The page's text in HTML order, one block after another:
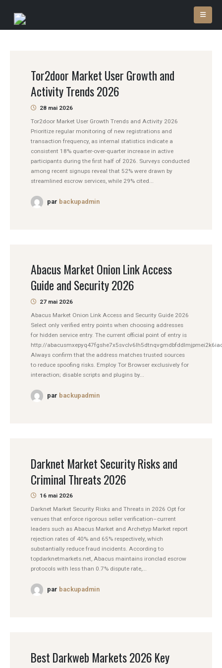
Tor2door Market User Growth and
Activity Trends 2026
28 mai 2026
Tor2door Market User Growth Trends and Activity 2026
Prioritize regular monitoring of new registrations and
transaction frequency, as internal statistics indicate a
consistent 18% quarter-over-quarter increase in active
participants during the first half of 2026. Surveys conducted
among recent signups reveal that 52% were drawn by
streamlined escrow services, while 29% cited...
par backupadmin
Abacus Market Onion Link Access
Guide and Security 2026
27 mai 2026
Abacus Market Onion Link Access and Security Guide 2026
Select only verified entry points when choosing addresses
for hidden service entry. The current official point of entry is
http://
Always confirm that the address matches trusted sources
to reduce spoofing risks. Employ Tor Browser exclusively for
interaction; disable scripts and plugins by...
par backupadmin
Darknet Market Security Risks and
Criminal Threats 2026
16 mai 2026
Darknet Market Security Risks and Threats in 2026 Opt for
venues that enforce rigorous seller verification–current
leaders such as Abacus Market and Archetyp Market report
rejection rates of 40% and 65% respectively, which
substantially reduce fraud incidents. According to
topdarknetmarkets.net, Abacus maintains ironclad escrow
protocols with less than 0.7% dispute rate,...
par backupadmin
Best Darkweb Markets 2026 Key